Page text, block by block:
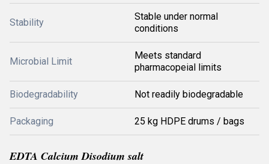
Stability
Stable under normal
conditions
Microbial Limit
Meets standard
pharmacopeial limits
Biodegradability Not readily biodegradable
Packaging 25 kg HDPE drums / bags
EDTA Calcium Disodium salt